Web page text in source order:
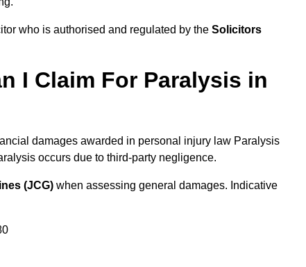
who is authorised and regulated by the Solicitors
I Claim For Paralysis in
damages awarded in personal injury law Paralysis
occurs due to third-party negligence.
(JCG) when assessing general damages. Indicative